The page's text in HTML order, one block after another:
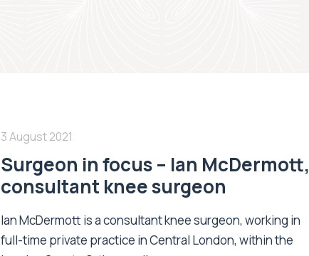
3 August 2021
Surgeon in focus – Ian McDermott,
consultant knee surgeon
Ian McDermott is a consultant knee surgeon, working in
full-time private practice in Central London, within the